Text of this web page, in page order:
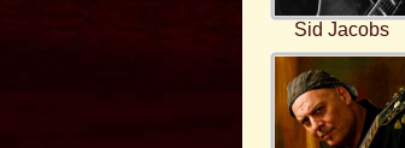
Sid Jacobs